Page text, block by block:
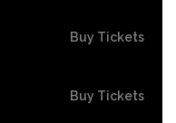
Buy Tickets
Buy Tickets